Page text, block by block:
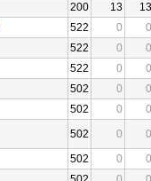
200 13
13
522 0
0
522 0
0
522 0
0
502 0
0
502 0
0
502 0
0
502 0
0